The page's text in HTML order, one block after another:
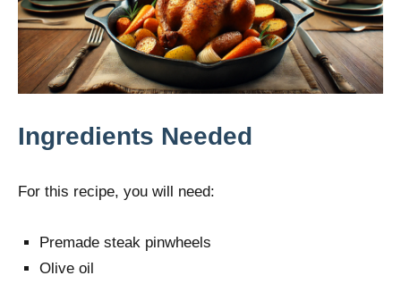
Ingredients Needed
For this recipe, you will need:
Premade steak pinwheels
Olive oil